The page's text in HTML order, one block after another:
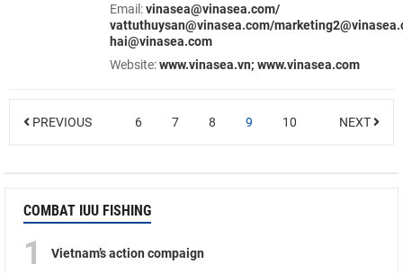
Email:vinasea@vinasea.com/
vattuthuysan@vinasea.com/
hai@vinasea.com
Website:www.vinasea.vn; www.vinasea.com
PREVIOUS 6 7 8 9 10 NEXT
COMBAT IUU FISHING
1 Vietnam’s action compaign